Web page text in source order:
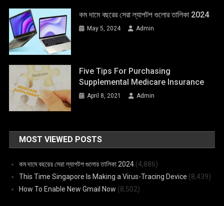
কম দামে বছরের সেরা ল্যাপটপ গুলোর তালিকা 2024
May 5, 2024 Admin
Five Tips For Purchasing
Supplemental Medicare Insurance
April 8, 2021 Admin
MOST VIEWED POSTS
কম দামে বছরের সেরা ল্যাপটপ গুলোর তালিকা 2024 (4,886)
This Time Singapore Is Making a Virus-Tracing Device (8,439)
How To Enable New Gmail Now (8,502)